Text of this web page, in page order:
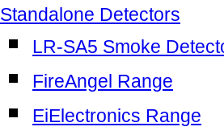
Standalone Detectors
LR-SA5 Smoke
FireAngel Range
EiElectronics Range